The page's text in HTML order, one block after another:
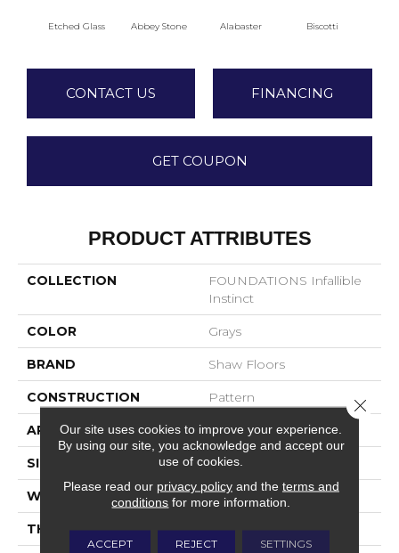
Etched Glass Abbey Stone Alabaster Biscotti
CONTACT US FINANCING
GET COUPON
PRODUCT ATTRIBUTES
COLLECTION
FOUNDATIONS Infallible
Instinct
COLOR Grays
BRAND Shaw Floors
CONSTRUCTION Pattern
APPLICATION Residential
SIZE 12 Ft
WIDTH 12 Ft
THICKNESS 0.37 In
Our site uses cookies to improve your experience.
By using our site, you acknowledge and accept our
use of cookies.
Please read our privacy policyand the terms and
conditions for more information.
ACCEPT REJECT SETTINGS
Close